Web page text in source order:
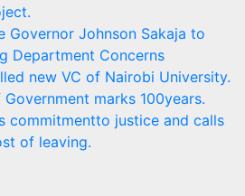
Governor Johnson Sakaja to
Department Concerns
new VC of Nairobi University.
marks 100years.
commitmentto justice and calls
of leaving.